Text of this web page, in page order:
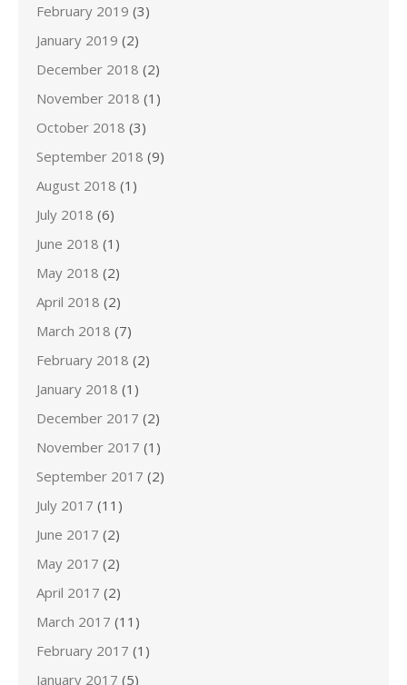
February 2019 (3)
January 2019 (2)
December 2018 (2)
November 2018 (1)
October 2018 (3)
September 2018 (9)
August 2018 (1)
July 2018 (6)
June 2018 (1)
May 2018 (2)
April 2018 (2)
March 2018 (7)
February 2018 (2)
January 2018 (1)
December 2017 (2)
November 2017 (1)
September 2017 (2)
July 2017 (11)
June 2017 (2)
May 2017 (2)
April 2017 (2)
March 2017 (11)
February 2017 (1)
January 2017 (5)